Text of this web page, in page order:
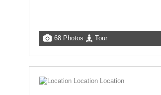
68 Photos Tour